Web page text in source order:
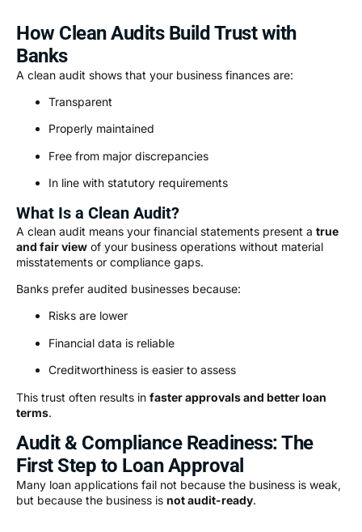
How Clean Audits Build Trust with
Banks
A clean audit shows that your business finances are:
Transparent
Properly maintained
Free from major discrepancies
In line with statutory requirements
What Is a Clean Audit?
A clean audit means your financial statements present a true
and fair view of your business operations without material
misstatements or compliance gaps.
Banks prefer audited businesses because:
Risks are lower
Financial data is reliable
Creditworthiness is easier to assess
This trust often results in faster approvals and better loan
terms.
Audit & Compliance Readiness: The
First Step to Loan Approval
Many loan applications fail not because the business is weak,
but because the business is not audit-ready.